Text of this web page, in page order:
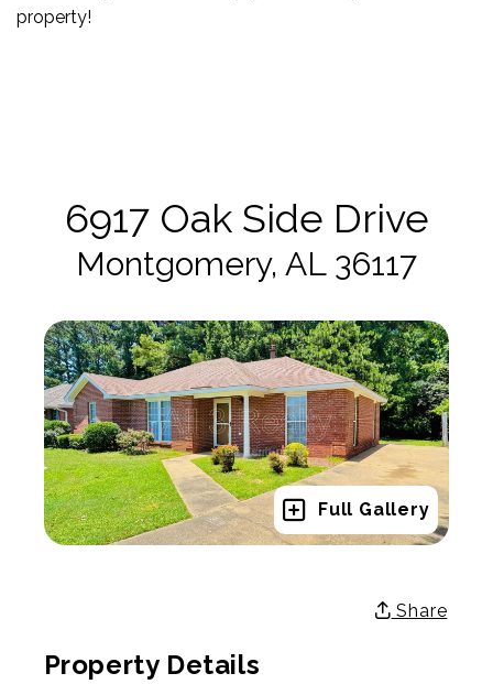
property!
6917 Oak Side Drive
Montgomery, AL 36117
Full Gallery
Share
Property Details